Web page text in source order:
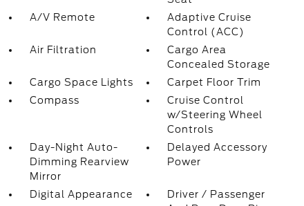
A/V Remote
Adaptive Cruise
Control (ACC)
Air Filtration
Cargo Area
Concealed Storage
Cargo Space Lights
Carpet Floor Trim
Compass
Cruise Control
w/Steering Wheel
Controls
Day-Night Auto-
Dimming Rearview
Mirror
Delayed Accessory
Power
Digital Appearance
Driver / Passenger